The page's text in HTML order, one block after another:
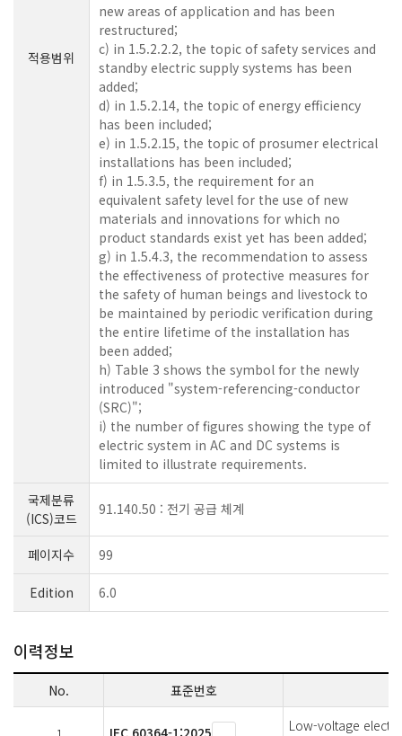
적용범위
new areas of application and has been
restructured;
c) in 1.5.2.2.2, the topic of safety services and
standby electric supply systems has been
added;
d) in 1.5.2.14, the topic of energy efficiency
has been included;
e) in 1.5.2.15, the topic of prosumer electrical
installations has been included;
f) in 1.5.3.5, the requirement for an
equivalent safety level for the use of new
materials and innovations for which no
product standards exist yet has been added;
g) in 1.5.4.3, the recommendation to assess
the effectiveness of protective measures for
the safety of human beings and livestock to
be maintained by periodic verification during
the entire lifetime of the installation has
been added;
h) Table 3 shows the symbol for the newly
introduced "system-referencing-conductor
(SRC)";
i) the number of figures showing the type of
electric system in AC and DC systems is
limited to illustrate requirements.
국제분류
(ICS)코드
91.140.50 : 전기 공급 체계
페이지수 99
Edition 6.0
이력정보
No. 표준번호
IEC 60364-1:2025
Low-voltage